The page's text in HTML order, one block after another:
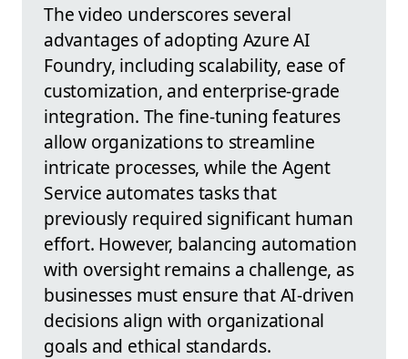
The video underscores several
advantages of adopting Azure AI
Foundry, including scalability, ease of
customization, and enterprise-grade
integration. The fine-tuning features
allow organizations to streamline
intricate processes, while the Agent
Service automates tasks that
previously required significant human
effort. However, balancing automation
with oversight remains a challenge, as
businesses must ensure that AI-driven
decisions align with organizational
goals and ethical standards.